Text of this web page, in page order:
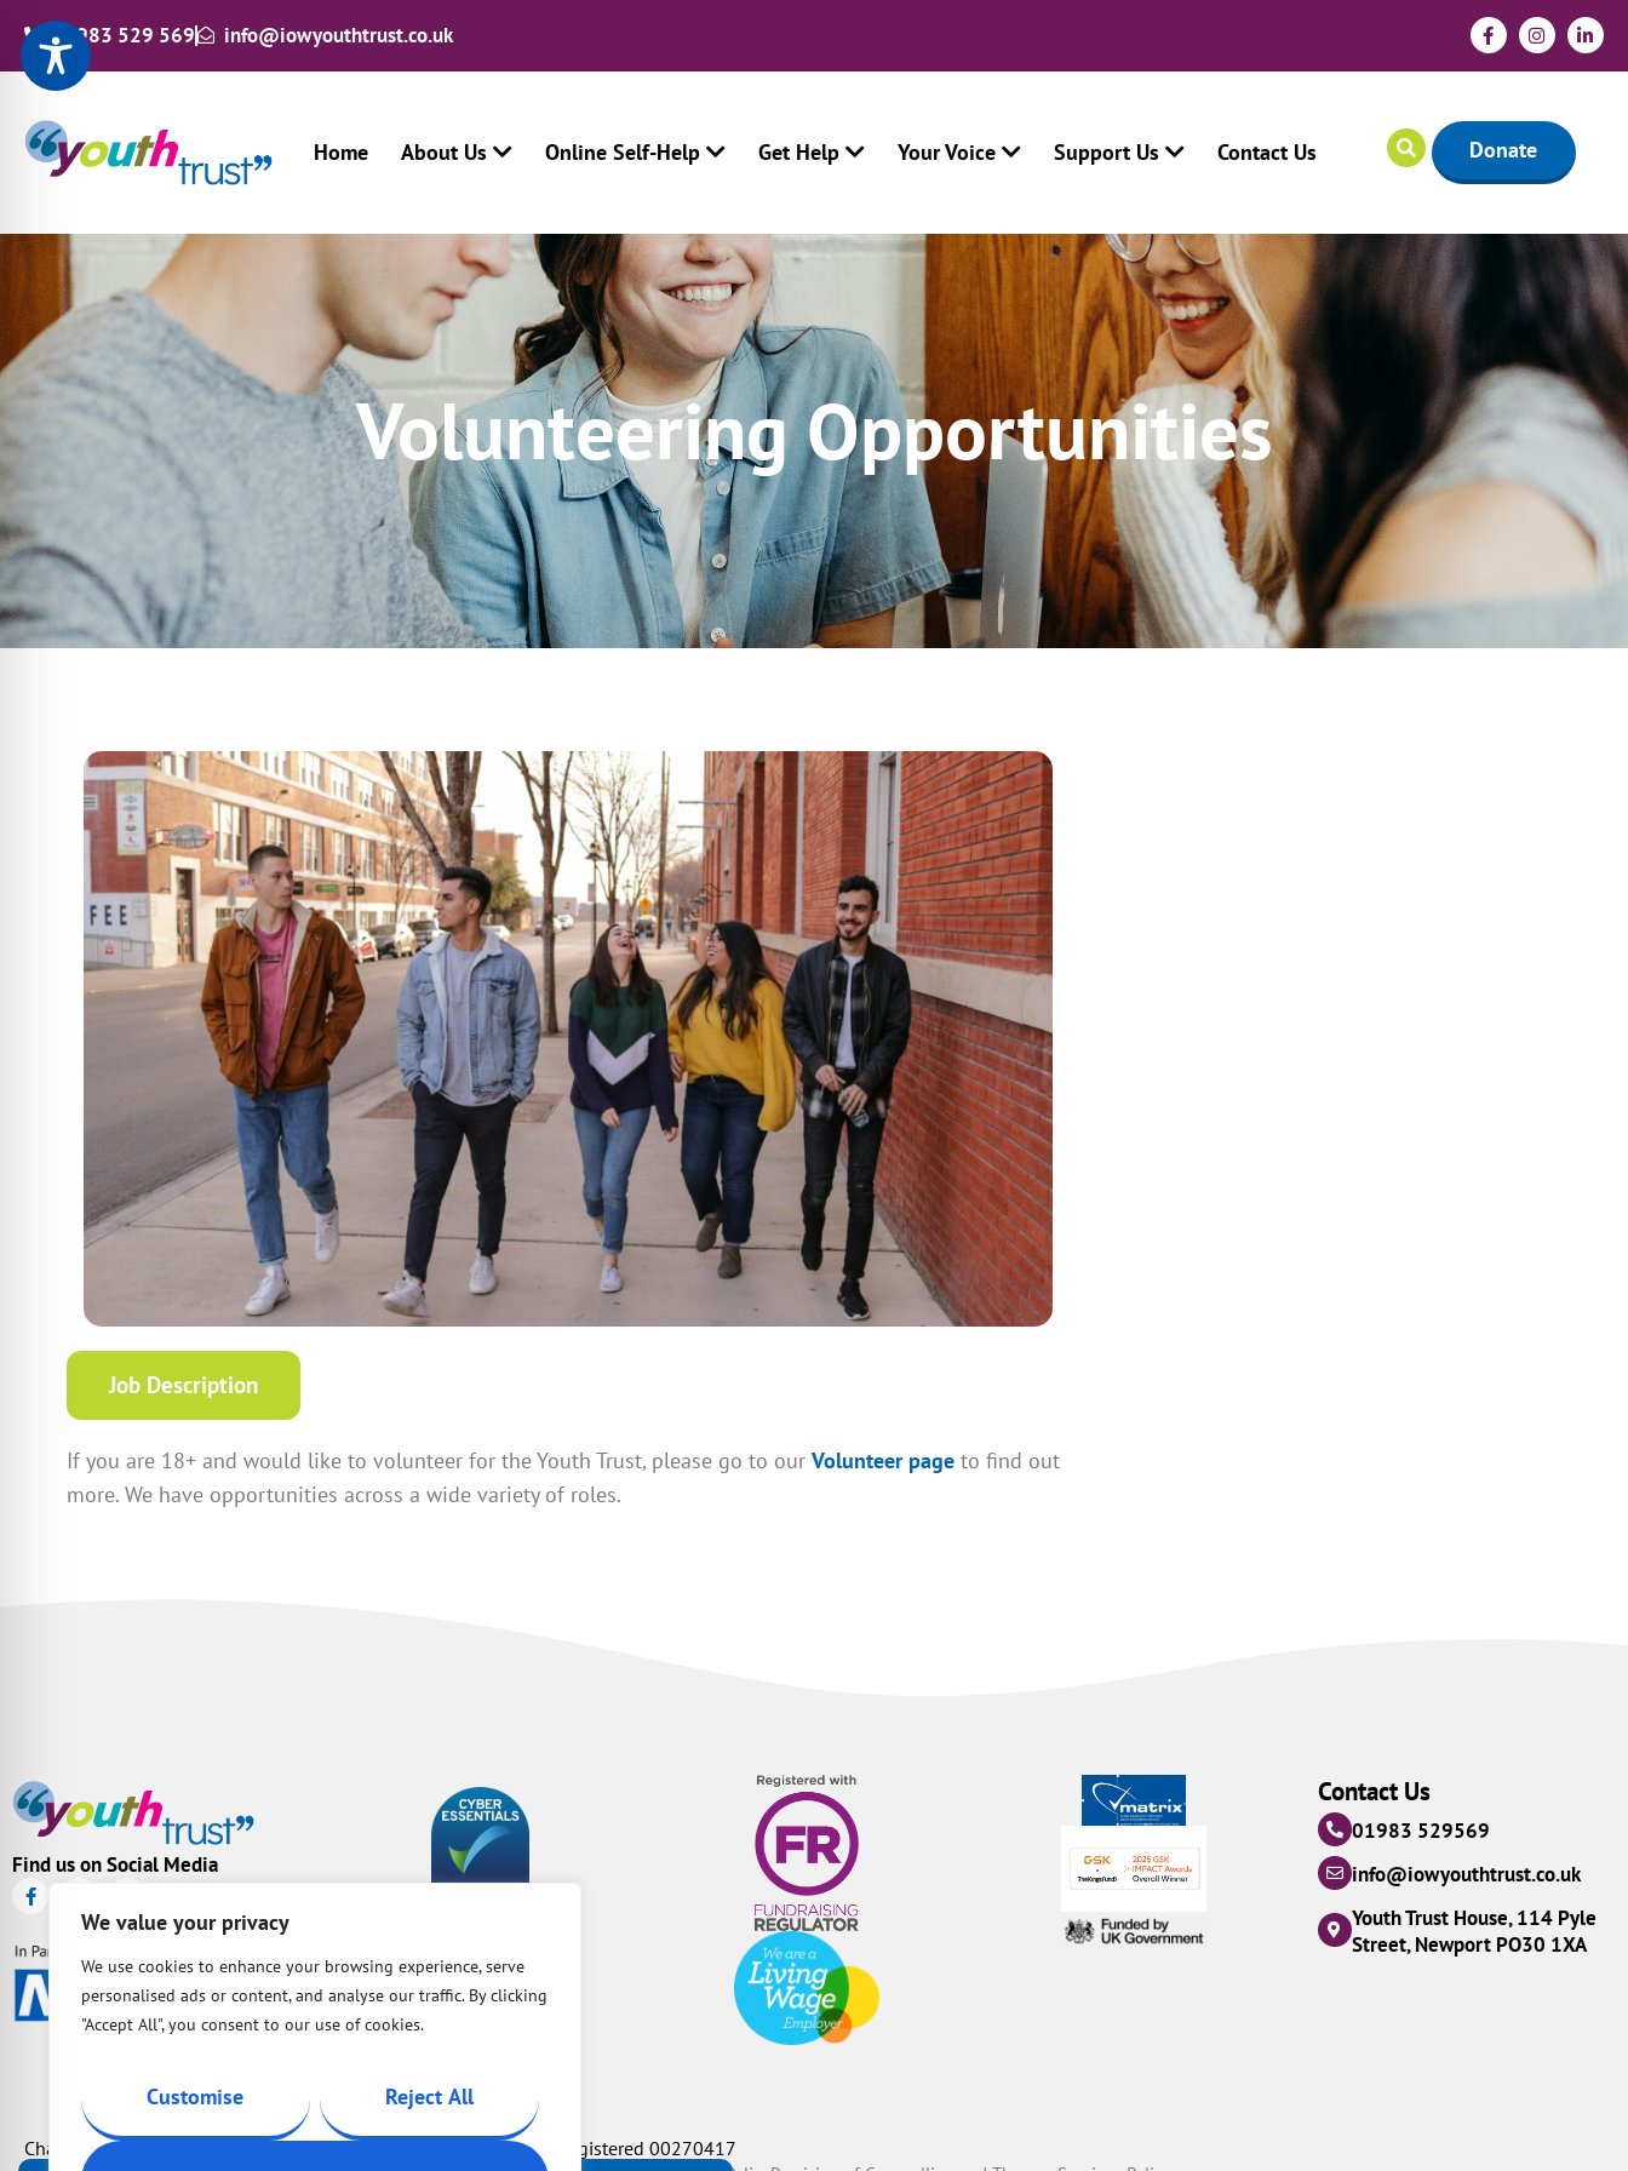
We value your privacy
We use cookies to enhance your browsing experience, serve
personalised ads or content, and analyse our traffic. By clicking
"Accept All", you consent to our use of cookies.
Customise Reject All
01983 529 569 info@iowyouthtrust.co.uk
Home About Us Online Self-Help Get Help Your Voice Support Us Contact Us Donate
Volunteering Opportunities
Job Description
If you are 18+ and would like to volunteer for the Youth Trust, please go to our Volunteer page to find out
more. We have opportunities across a wide variety of roles.
Find us on Social Media
Contact Us
01983 529569
info@iowyouthtrust.co.uk
Youth Trust House, 114 Pyle
Street, Newport PO30 1XA
Charity Number: 1087163 | Company Number: 04149036 | BACP Registered 00270417